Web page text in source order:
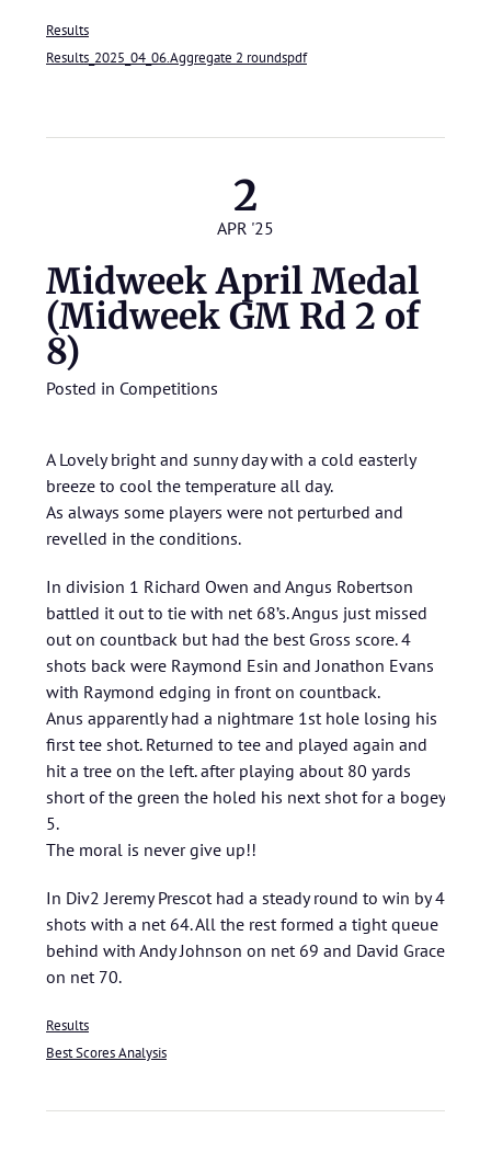
Results
Results_2025_04_06.Aggregate 2 roundspdf
2
APR '25
Midweek April Medal
(Midweek GM Rd 2 of
8)
Posted in Competitions
A Lovely bright and sunny day with a cold easterly
breeze to cool the temperature all day.
As always some players were not perturbed and
revelled in the conditions.
In division 1 Richard Owen and Angus Robertson
battled it out to tie with net 68’s. Angus just missed
out on countback but had the best Gross score. 4
shots back were Raymond Esin and Jonathon Evans
with Raymond edging in front on countback.
Anus apparently had a nightmare 1st hole losing his
first tee shot. Returned to tee and played again and
hit a tree on the left. after playing about 80 yards
short of the green the holed his next shot for a bogey
5.
The moral is never give up!!
In Div2 Jeremy Prescot had a steady round to win by 4
shots with a net 64. All the rest formed a tight queue
behind with Andy Johnson on net 69 and David Grace
on net 70.
Results
Best Scores Analysis